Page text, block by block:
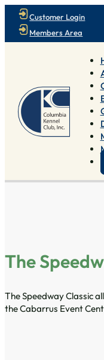
Customer Login
Members Area
The
The Speedway Classic
the Cabarrus Event